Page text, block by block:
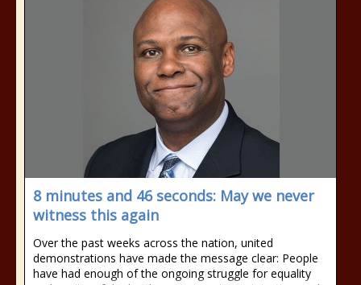
8 minutes and 46 seconds: May we never
witness this again
Over the past weeks across the nation, united
demonstrations have made the message clear: People
have had enough of the ongoing struggle for equality